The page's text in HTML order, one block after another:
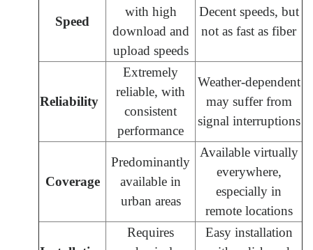
Speed
with high
download and
upload speeds
Decent speeds, but
not as fast as fiber
Reliability
Extremely
reliable, with
consistent
performance
Weather-dependent
may suffer from
signal interruptions
Coverage
Predominantly
available in
urban areas
Available virtually
everywhere,
especially in
remote locations
Requires
Easy installation